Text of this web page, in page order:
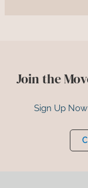
Join the
Sign Up